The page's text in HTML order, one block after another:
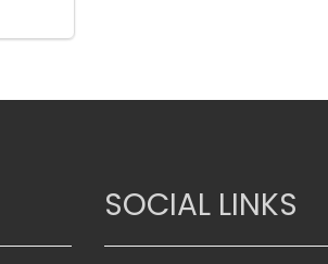
SOCIAL LINKS